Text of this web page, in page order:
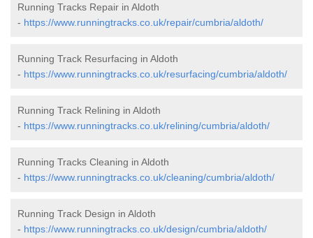
Running Tracks Repair in Aldoth
- https://www.runningtracks.co.uk/repair/cumbria/aldoth/
Running Track Resurfacing in Aldoth
- https://www.runningtracks.co.uk/resurfacing/cumbria/aldoth/
Running Track Relining in Aldoth
- https://www.runningtracks.co.uk/relining/cumbria/aldoth/
Running Tracks Cleaning in Aldoth
- https://www.runningtracks.co.uk/cleaning/cumbria/aldoth/
Running Track Design in Aldoth
- https://www.runningtracks.co.uk/design/cumbria/aldoth/